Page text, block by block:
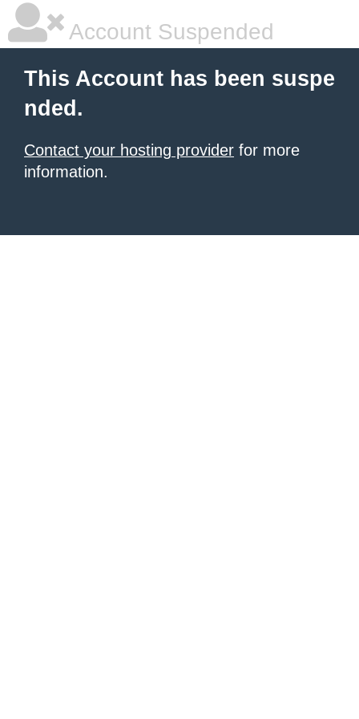
Account Suspended
This Account has been suspe
nded.
Contact your hosting provider for more
information.